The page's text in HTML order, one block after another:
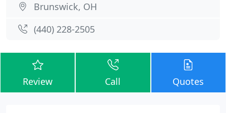
Brunswick, OH
(440) 228-2505
Review Call Quotes